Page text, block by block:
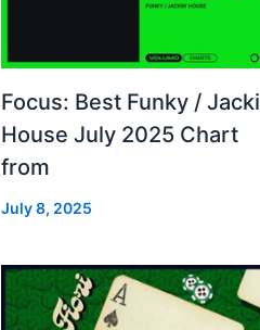
Focus: Best Funky /
House July 2025 Chart
from
July 8, 2025